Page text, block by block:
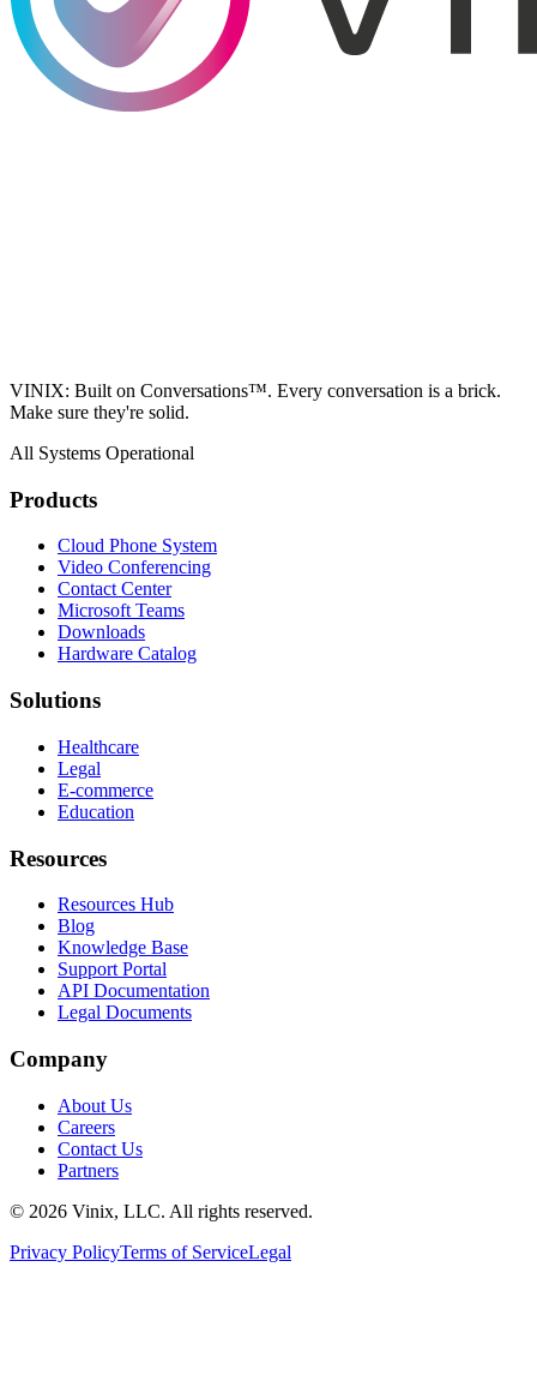
VINIX: Built on Conversations™. Every conversation is a brick.
Make sure they're solid.
All Systems Operational
Products
Cloud Phone System
Video Conferencing
Contact Center
Microsoft Teams
Downloads
Hardware Catalog
Solutions
Healthcare
Legal
E-commerce
Education
Resources
Resources Hub
Blog
Knowledge Base
Support Portal
API Documentation
Legal Documents
Company
About Us
Careers
Contact Us
Partners
© 2026 Vinix, LLC. All rights reserved.
Privacy PolicyTerms of ServiceLegal